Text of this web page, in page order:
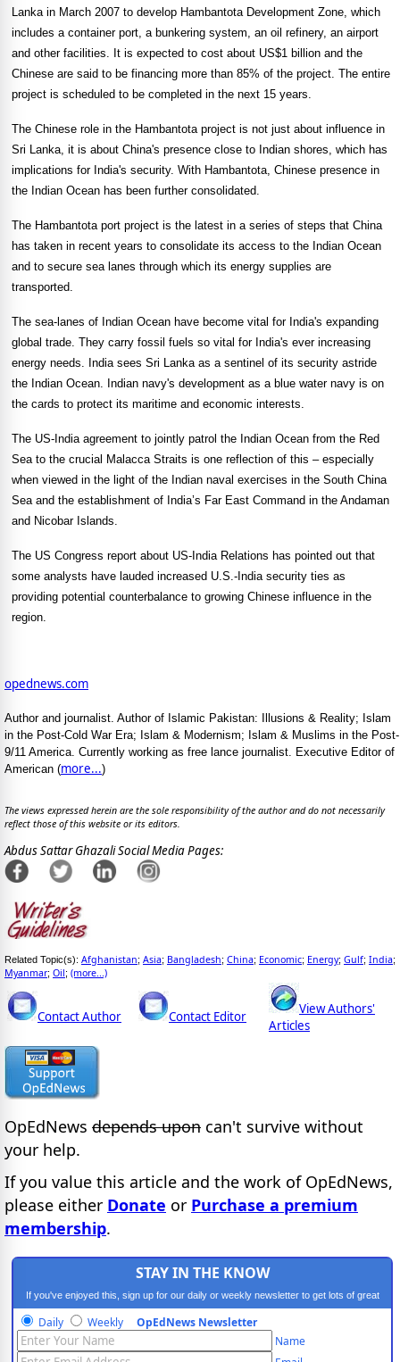
Lankain March 2007 to develop Hambantota Development Zone, which
includes a container port, a bunkering system, an oil refinery, an airport
and other facilities. It is expected to cost about US$1 billion and the
Chinese are said to be financing more than 85% of the project. The entire
project is scheduled to be completed in the next 15 years.
The Chinese role in the Hambantota project is not just about influence in
Sri Lanka, it is about China's presence close to Indian shores, which has
implications for India's security. With Hambantota, Chinese presence in
the Indian Ocean has been further consolidated.
The Hambantota port project is the latest in a series of steps that China
has taken in recent years to consolidate its access to the Indian Ocean
and to secure sea lanes through which its energy supplies are
transported.
The sea-lanes of Indian Ocean have become vital for India's expanding
global trade. They carry fossil fuels so vital for India's ever increasing
energy needs. Indiasees Sri Lankaas a sentinel of its security astride
the Indian Ocean. Indian navy's development as a blue water navy is on
the cards to protect its maritime and economic interests.
The US-India agreement to jointly patrol the Indian Ocean from the Red
Seato the crucial Malacca Straits is one reflection of this – especially
when viewed in the light of the Indian naval exercises in the South China
Seaand the establishment of India’s Far East Command in the Andaman
and Nicobar Islands.
The US Congress report about US-India Relations has pointed out that
some analysts have lauded increased U.S.-India security ties as
providing potential counterbalance to growing Chinese influence in the
region.
opednews.com
Author and journalist. Author of Islamic Pakistan: Illusions & Reality; Islam
in the Post-Cold War Era; Islam & Modernism; Islam & Muslims in the Post-
9/11 America. Currently working as free lance journalist. Executive Editor of
American (more...)
The views expressed herein are the sole responsibility of the author and do not necessarily
reflect those of this website or its editors.
Abdus Sattar Ghazali Social Media Pages:
Related Topic(s): Afghanistan; Asia; Bangladesh; China; Economic; Energy; Gulf; India;
Myanmar; Oil; (more...)
Contact Author Contact Editor
View Authors'
Articles
OpEdNews depends upon can't survive without
your help.
If you value this article and the work of OpEdNews,
please either Donate or Purchase a premium
membership.
STAY IN THE KNOW
If you've enjoyed this, sign up for our daily or weekly newsletter to get lots of great
progressive content.
Daily Weekly OpEdNews Newsletter
Name